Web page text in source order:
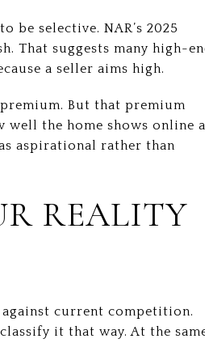
selective. NAR’s 2025
That suggests many high-
a seller aims high.
But that premium
the home shows online
aspirational rather than
REALITY
current competition.
it that way. At the